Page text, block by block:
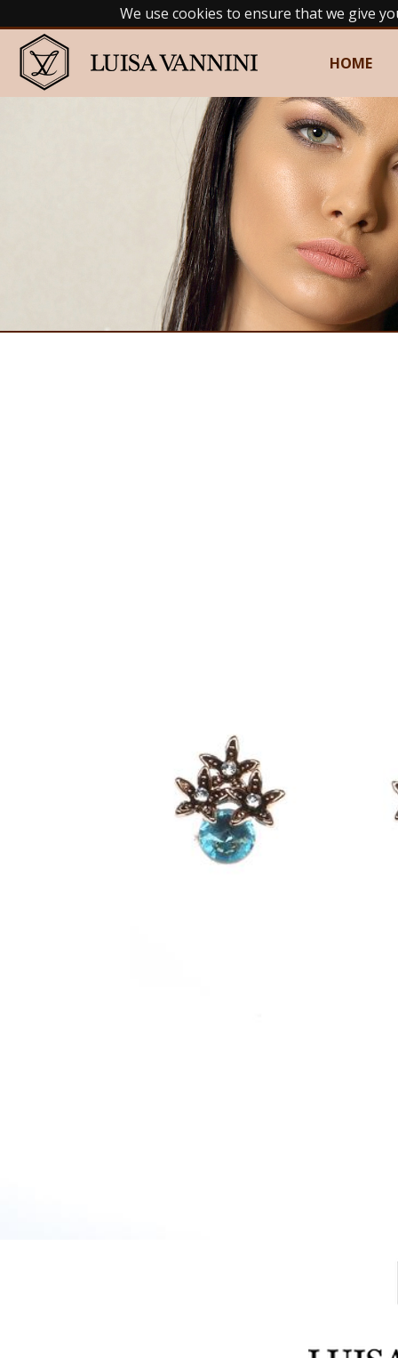
We use cookies to ensure that we give
HOME